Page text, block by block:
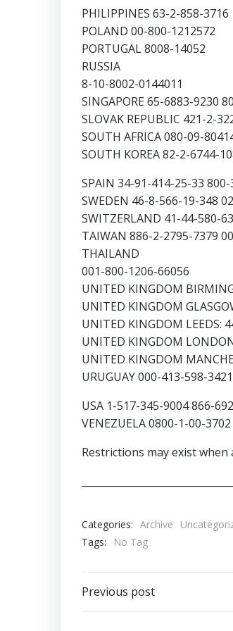
PHILIPPINES 63-2-858-3716
POLAND 00-800-1212572
PORTUGAL 8008-14052
RUSSIA
8-10-8002-0144011
SINGAPORE 65-6883-9230
SLOVAK REPUBLIC 421-2-
SOUTH AFRICA 080-09-
SOUTH KOREA 82-2-6744-
SPAIN 34-91-414-25-33
SWEDEN 46-8-566-19-348
SWITZERLAND 41-44-580-
TAIWAN 886-2-2795-7379
THAILAND
001-800-1206-66056
UNITED KINGDOM
UNITED KINGDOM
UNITED KINGDOM LEEDS:
UNITED KINGDOM
UNITED KINGDOM
URUGUAY 000-413-598-3421
USA 1-517-345-9004 866-
VENEZUELA 0800-1-00-3702
Restrictions may exist
Categories: Archive
Tags:
No Tag
Post
Previous post